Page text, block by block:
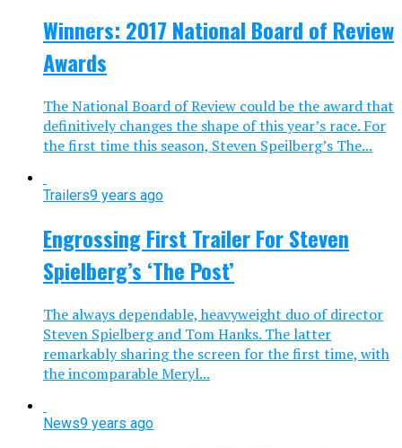
Winners: 2017 National Board of Review
Awards
The National Board of Review could be the award that
definitively changes the shape of this year’s race. For
the first time this season, Steven Speilberg’s The...
Trailers9 years ago
Engrossing First Trailer For Steven
Spielberg’s ‘The Post’
The always dependable, heavyweight duo of director
Steven Spielberg and Tom Hanks. The latter
remarkably sharing the screen for the first time, with
the incomparable Meryl...
News9 years ago